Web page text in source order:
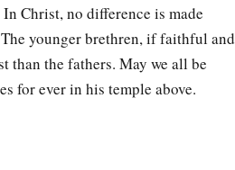
to Maaziah.
into the house of theLord
their father, as the
Lord
Christ, no difference is made
younger brethren, if faithful and
than the fathers. May we all be
for ever in his temple above.